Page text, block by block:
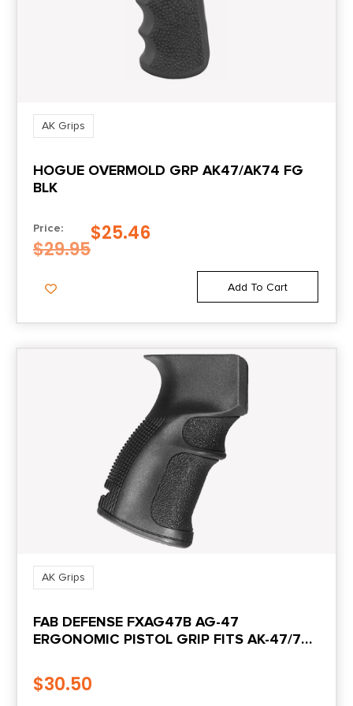
AK Grips
HOGUE OVERMOLD GRP AK47/AK74 FG
BLK
Price:
$29.95
$25.46
Add To Cart
AK Grips
FAB DEFENSE FXAG47B AG-47
ERGONOMIC PISTOL GRIP FITS AK-47/74/
REINFORCED BLACK POLYMER
$30.50